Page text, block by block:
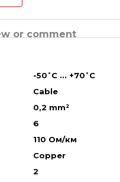
or comment
-50˚С ... +70˚С
Cable
0,2 mm²
6
110 Ом/км
Copper
2